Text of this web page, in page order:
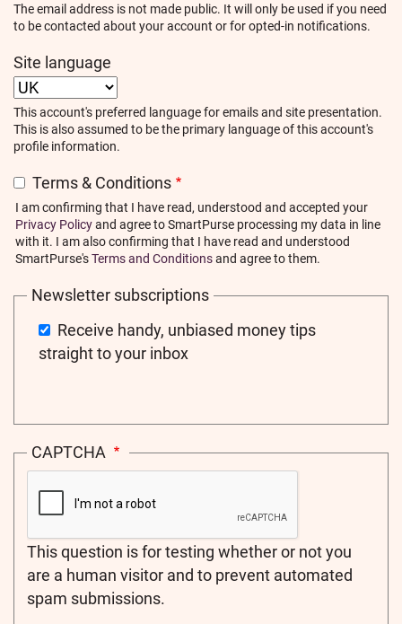
The email address is not made public. It will only be used if you need
to be contacted about your account or for opted-in notifications.
Site language
This account's preferred language for emails and site presentation.
This is also assumed to be the primary language of this account's
profile information.
Terms & Conditions
I am confirming that I have read, understood and accepted your
Privacy Policyand agree to SmartPurse processing my data in line
with it. I am also confirming that I have read and understood
SmartPurse'sTerms and Conditionsand agree to them.
Newsletter subscriptions
Receive handy, unbiased money tips
straight to your inbox
CAPTCHA
This question is for testing whether or not you
are a human visitor and to prevent automated
spam submissions.